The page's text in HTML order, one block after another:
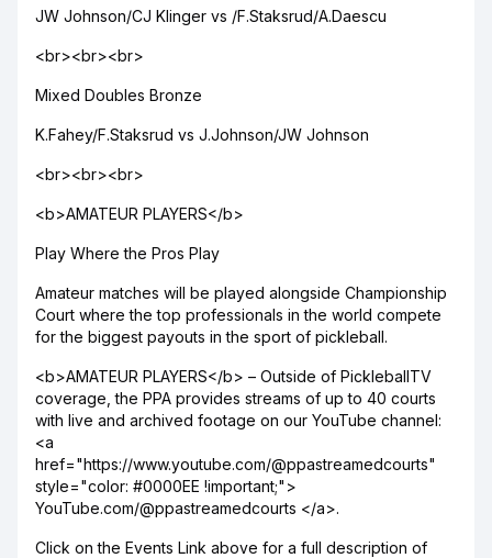
JW Johnson/CJ Klinger vs /F.Staksrud/A.Daescu
<br><br><br>
Mixed Doubles Bronze
K.Fahey/F.Staksrud vs J.Johnson/JW Johnson
<br><br><br>
<b>AMATEUR PLAYERS</b>
Play Where the Pros Play
Amateur matches will be played alongside Championship
Court where the top professionals in the world compete
for the biggest payouts in the sport of pickleball.
<b>AMATEUR PLAYERS</b> – Outside of PickleballTV
coverage, the PPA provides streams of up to 40 courts
with live and archived footage on our YouTube channel:
<a
href="https://www.youtube.com/@ppastreamedcourts"
style="color: #0000EE !important;">
YouTube.com/@ppastreamedcourts </a>.
Click on the Events Link above for a full description of